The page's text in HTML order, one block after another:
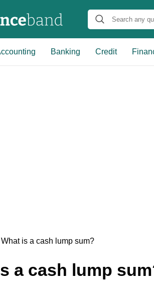
Banking Credit
What is a cash lump sum?
a cash lump